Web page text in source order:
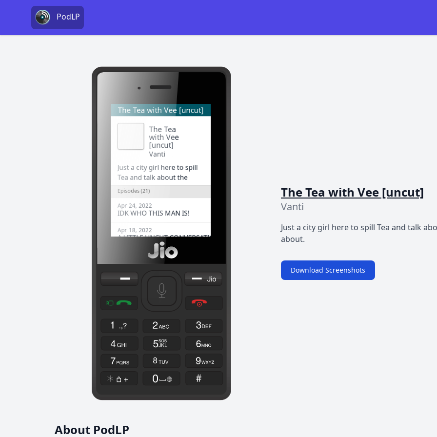
PodLP
The Tea with Vee [uncut]
Vanti
Just a city girl here to spill Tea and talk
about.
Download Screenshots
About PodLP